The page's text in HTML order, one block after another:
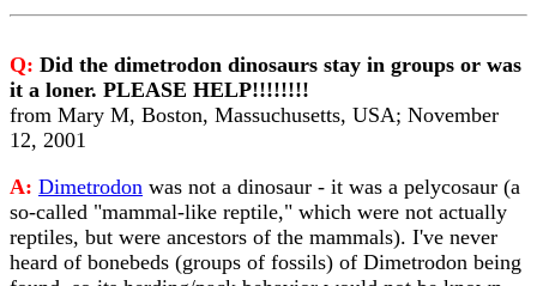
Q: Did the dimetrodon dinosaurs stay in groups or was
it a loner. PLEASE HELP!!!!!!!!
from Mary M, Boston, Massuchusetts, USA; November
12, 2001
A: Dimetrodon was not a dinosaur - it was a pelycosaur (a
so-called "mammal-like reptile," which were not actually
reptiles, but were ancestors of the mammals). I've never
heard of bonebeds (groups of fossils) of Dimetrodon being